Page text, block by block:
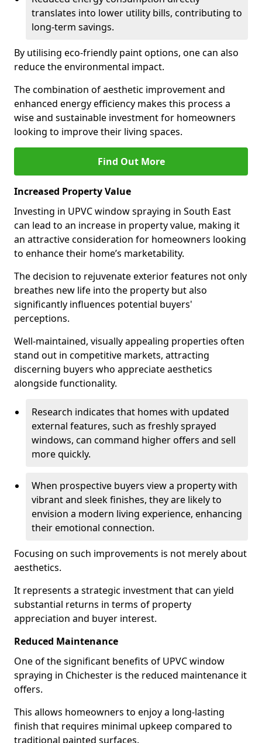
translates into lower utility bills, contributing to
long-term savings.
By utilising eco-friendly paint options, one can also
reduce the environmental impact.
The combination of aesthetic improvement and
enhanced energy efficiency makes this process a
wise and sustainable investment for homeowners
looking to improve their living spaces.
Find Out More
Increased Property Value
Investing in UPVC window spraying in South East
can lead to an increase in property value, making it
an attractive consideration for homeowners looking
to enhance their home’s marketability.
The decision to rejuvenate exterior features not only
breathes new life into the property but also
significantly influences potential buyers'
perceptions.
Well-maintained, visually appealing properties often
stand out in competitive markets, attracting
discerning buyers who appreciate aesthetics
alongside functionality.
Research indicates that homes with updated
external features, such as freshly sprayed
windows, can command higher offers and sell
more quickly.
When prospective buyers view a property with
vibrant and sleek finishes, they are likely to
envision a modern living experience, enhancing
their emotional connection.
Focusing on such improvements is not merely about
aesthetics.
It represents a strategic investment that can yield
substantial returns in terms of property
appreciation and buyer interest.
Reduced Maintenance
One of the significant benefits of UPVC window
spraying in Chichester is the reduced maintenance it
offers.
This allows homeowners to enjoy a long-lasting
finish that requires minimal upkeep compared to
traditional painted surfaces.